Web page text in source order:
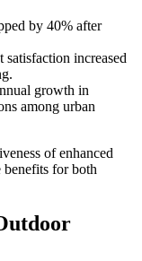
by 40% after
satisfaction increased
growth in
among urban
of enhanced
benefits for both